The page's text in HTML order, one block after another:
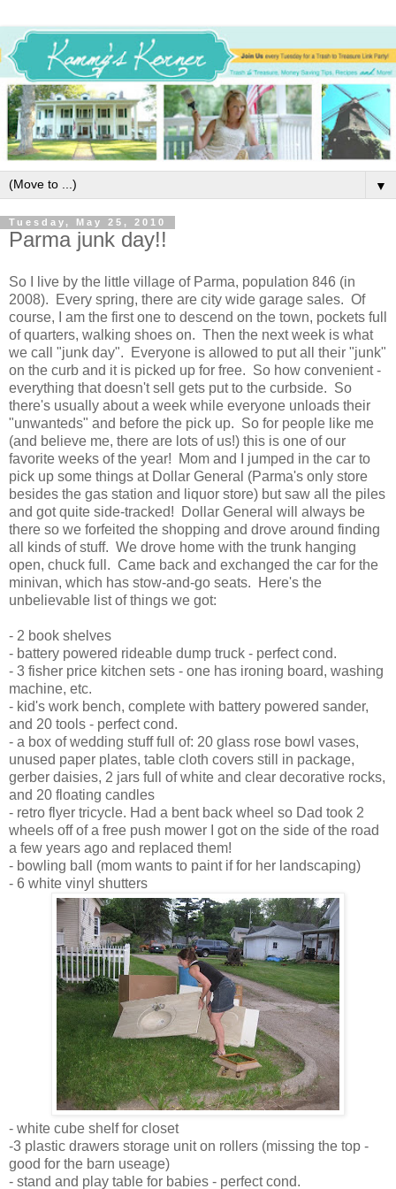
▼
Tuesday, May 25, 2010
Parma junk day!!
So I live by the little village of Parma, population 846 (in
2008). Every spring, there are city wide garage sales. Of
course, I am the first one to descend on the town, pockets full
of quarters, walking shoes on. Then the next week is what
we call "junk day". Everyone is allowed to put all their "junk"
on the curb and it is picked up for free. So how convenient -
everything that doesn't sell gets put to the curbside. So
there's usually about a week while everyone unloads their
"unwanteds" and before the pick up. So for people like me
(and believe me, there are lots of us!) this is one of our
favorite weeks of the year! Mom and I jumped in the car to
pick up some things at Dollar General (Parma's only store
besides the gas station and liquor store) but saw all the piles
and got quite side-tracked! Dollar General will always be
there so we forfeited the shopping and drove around finding
all kinds of stuff. We drove home with the trunk hanging
open, chuck full. Came back and exchanged the car for the
minivan, which has stow-and-go seats. Here's the
unbelievable list of things we got:
- 2 book shelves
- battery powered rideable dump truck - perfect cond.
- 3 fisher price kitchen sets - one has ironing board, washing
machine, etc.
- kid's work bench, complete with battery powered sander,
and 20 tools - perfect cond.
- a box of wedding stuff full of: 20 glass rose bowl vases,
unused paper plates, table cloth covers still in package,
gerber daisies, 2 jars full of white and clear decorative rocks,
and 20 floating candles
- retro flyer tricycle. Had a bent back wheel so Dad took 2
wheels off of a free push mower I got on the side of the road
a few years ago and replaced them!
- bowling ball (mom wants to paint if for her landscaping)
- 6 white vinyl shutters
- white cube shelf for closet
-3 plastic drawers storage unit on rollers (missing the top -
good for the barn useage)
- stand and play table for babies - perfect cond.